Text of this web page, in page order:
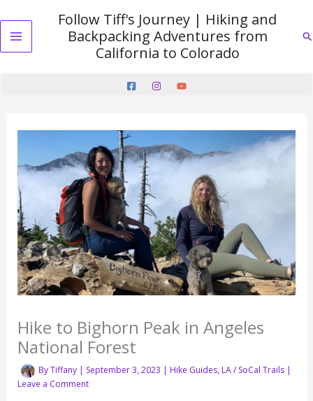
to
content
Main
Follow Tiff's Journey | Hiking and
Backpacking Adventures from
California to Colorado
Hike to Bighorn Peak in Angeles
National Forest
ByTiffany | September 3, 2023 | Hike Guides, LA / SoCal Trails|
Leave a Comment